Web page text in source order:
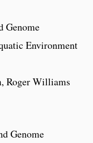
Genome
Environment
Roger Williams
Genome